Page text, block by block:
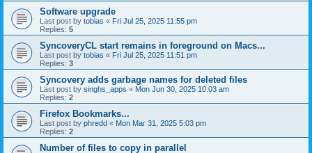
Software upgrade
Last post by tobias « Fri Jul 25, 2025 11:55 pm
Replies: 5
SyncoveryCL start remains in foreground on Macs...
Last post by tobias « Fri Jul 25, 2025 11:51 pm
Replies: 3
Syncovery adds garbage names for deleted files
Last post by singhs_apps « Mon Jun 30, 2025 10:03 am
Replies: 2
Firefox Bookmarks...
Last post by phredd « Mon Mar 31, 2025 5:03 pm
Replies: 2
Number of files to copy in parallel